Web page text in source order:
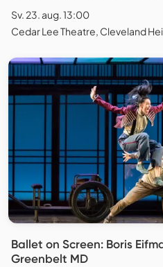
Sv. 23. aug. 13:00
Cedar Lee Theatre, Cleveland
Ballet on Screen: Boris
Greenbelt MD